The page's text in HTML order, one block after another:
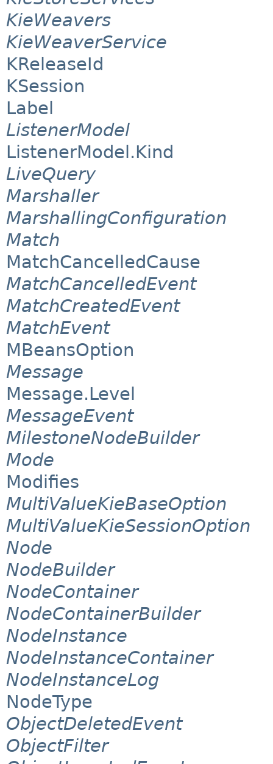
KieWeavers
KieWeaverService
KReleaseId
KSession
Label
ListenerModel
ListenerModel.Kind
LiveQuery
Marshaller
MarshallingConfiguration
Match
MatchCancelledCause
MatchCancelledEvent
MatchCreatedEvent
MatchEvent
MBeansOption
Message
Message.Level
MessageEvent
MilestoneNodeBuilder
Mode
Modifies
MultiValueKieBaseOption
MultiValueKieSessionOption
Node
NodeBuilder
NodeContainer
NodeContainerBuilder
NodeInstance
NodeInstanceContainer
NodeInstanceLog
NodeType
ObjectDeletedEvent
ObjectFilter